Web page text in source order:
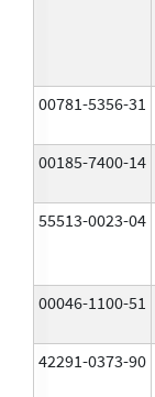
00781-5356-31
00185-7400-14
55513-0023-04
00046-1100-51
42291-0373-90